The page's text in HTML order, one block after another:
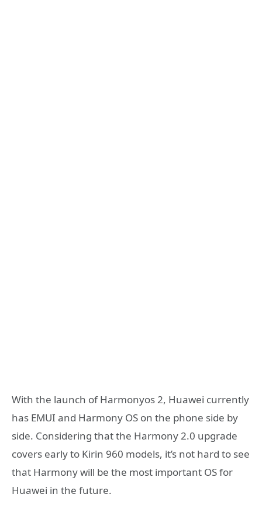
With the launch of Harmonyos 2, Huawei currently
has EMUI and Harmony OS on the phone side by
side. Considering that the Harmony 2.0 upgrade
covers early to Kirin 960 models, it’s not hard to see
that Harmony will be the most important OS for
Huawei in the future.